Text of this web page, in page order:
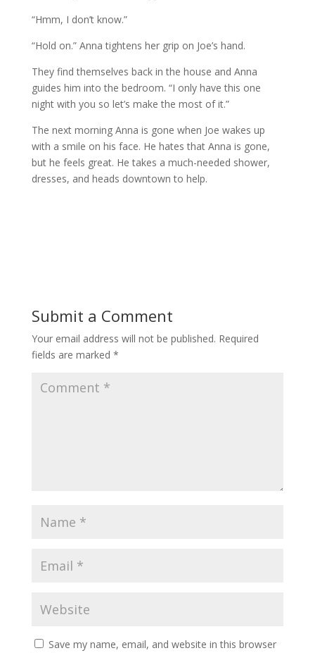
“Hmm, I don’t know.”
“Hold on.” Anna tightens her grip on Joe’s hand.
They find themselves back in the house and Anna
guides him into the bedroom. “I only have this one
night with you so let’s make the most of it.”
The next morning Anna is gone when Joe wakes up
with a smile on his face. He hates that Anna is gone,
but he feels great. He takes a much-needed shower,
dresses, and heads downtown to help.
Submit a Comment
Your email address will not be published. Required
fields are marked *
Save my name, email, and website in this browser